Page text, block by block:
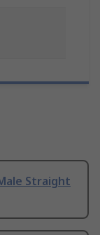
Straight